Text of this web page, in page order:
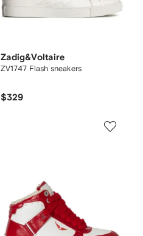
Zadig&Voltaire
ZV1747 Flash sneakers
$329